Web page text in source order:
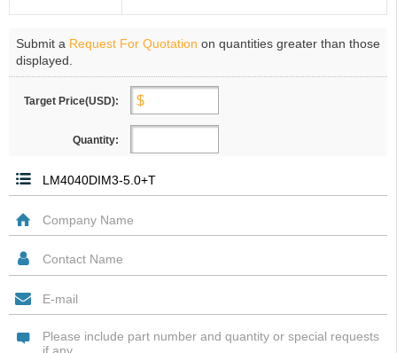
Submit a Request For Quotation on quantities greater than those
displayed.
Target Price(USD):
Quantity: